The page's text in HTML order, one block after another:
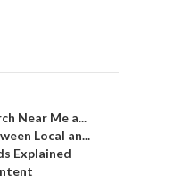
Near Me a...
Local an...
Explained